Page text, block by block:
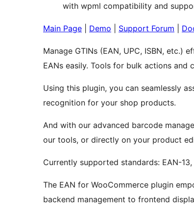
with wpml compatibility and
Main Page Demo Support Forum
Manage GTINs (EAN, UPC, ISBN, etc.)
EANs easily. Tools for bulk actions
Using this plugin, you can seamlessly
recognition for your shop products.
And with our advanced barcode
our tools, or directly on your product
Currently supported standards: EAN-
The EAN for WooCommerce plugin
backend management to frontend